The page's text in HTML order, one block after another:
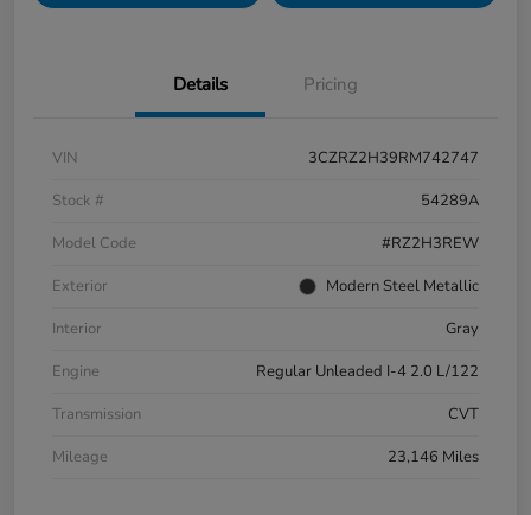
Details Pricing
VIN
3CZRZ2H39RM742747
Stock #
54289A
Model Code
#RZ2H3REW
Exterior
Modern Steel Metallic
Interior
Gray
Engine
Regular Unleaded I-4 2.0 L/122
Transmission
CVT
Mileage
23,146 Miles